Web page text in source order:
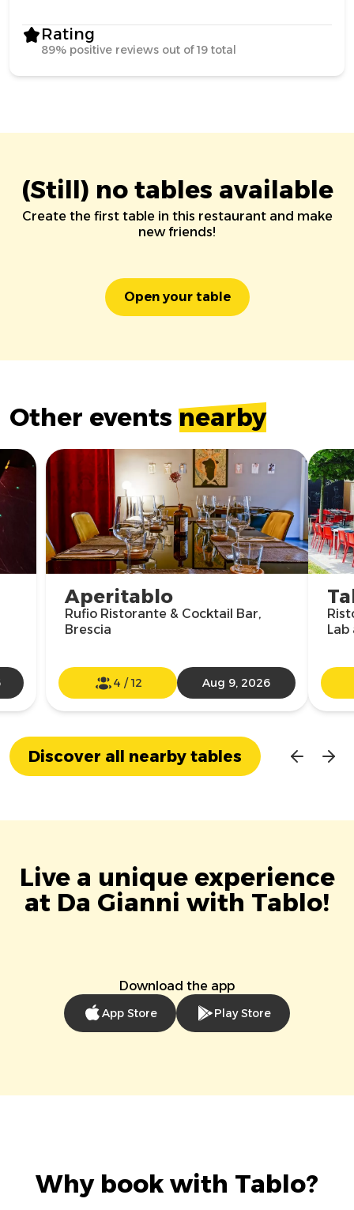
Rating
89% positive reviews out of 19 total
(Still) no tables available
Create the first table in this restaurant and make
new friends!
Open your table
Other events nearby
Aperitablo
Rufio Ristorante & Cocktail Bar,
Brescia
4 /12 Aug 9, 2026
Lab
Discover all nearby tables
Live a unique experience
at Da Gianni with Tablo!
Download the app
App Store Play Store
Why book with Tablo?